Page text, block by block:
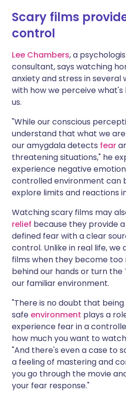
Scary films
control
Lee Chambers, a
consultant, says watching
anxiety and stress in several
with how we perceive
us.
"While our conscious
understand that what we are
our amygdala detects fear
threatening situations," he
experience negative
controlled environment can
explore limits and reactions
Watching scary films may
relief because they provide
defined fear with a clear
control. Unlike in real life, we
films when they become too
behind our hands or turn
our familiar environment.
"There is no doubt that
safe environment plays a
experience fear in a
how much you want to
"And there's even a case to
a feeling of mastering and
you go through the movie
your fear response."